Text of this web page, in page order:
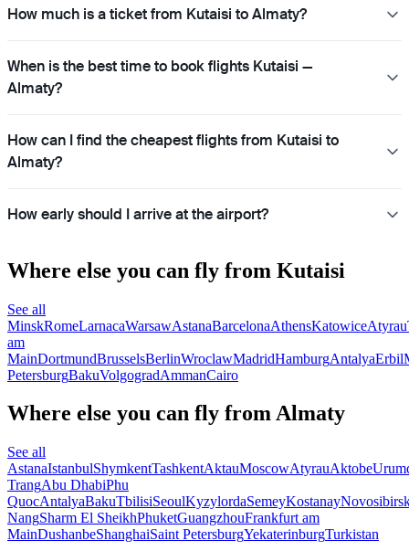
How much is a ticket from Kutaisi to Almaty?
When is the best time to book flights Kutaisi —
Almaty?
How can I find the cheapest flights from Kutaisi to
Almaty?
How early should I arrive at the airport?
Where else you can fly from Kutaisi
See all
MinskRomeLarnacaWarsawAstanaBarcelonaAthensKatowiceAtyrau
am
MainDortmundBrusselsBerlinWroclawMadridHamburgAntalyaErbil
PetersburgBakuVolgogradAmmanCairo
Where else you can fly from Almaty
See all
AstanaIstanbulShymkentTashkentAktauMoscowAtyrauAktobe
TrangAbu DhabiPhu
QuocAntalyaBakuTbilisiSeoulKyzylordaSemeyKostanay
NangSharm El SheikhPhuketGuangzhouFrankfurt am
MainDushanbeShanghaiSaint PetersburgYekaterinburgTurkistan